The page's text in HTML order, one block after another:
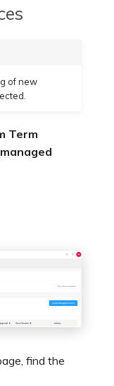
of new
Term
find the